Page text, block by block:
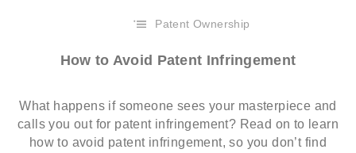
Patent Ownership
How to Avoid Patent Infringement
What happens if someone sees your masterpiece and
calls you out for patent infringement? Read on to learn
how to avoid patent infringement, so you don’t find